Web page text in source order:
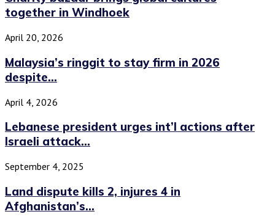
together in Windhoek
April 20, 2026
Malaysia’s ringgit to stay firm in 2026
despite...
April 4, 2026
Lebanese president urges int’l actions after
Israeli attack...
September 4, 2025
Land dispute kills 2, injures 4 in
Afghanistan’s...